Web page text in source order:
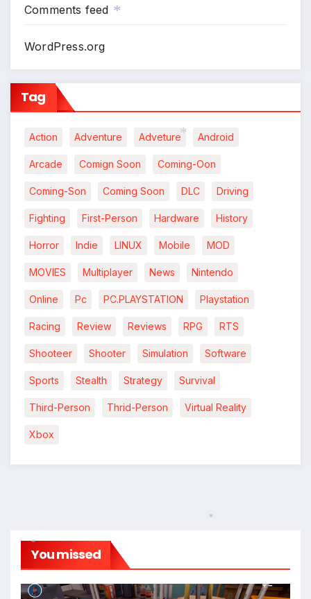
Comments feed
WordPress.org
Tag
Action Adventure Adveture Android
Arcade Comign Soon Coming-Oon
Coming-Son Coming Soon DLC Driving
Fighting First-Person Hardware History
Horror Indie LINUX Mobile MOD
MOVIES Multiplayer News Nintendo
Online Pc PC.PLAYSTATION Playstation
Racing Review Reviews RPG RTS
Shooteer Shooter Simulation Software
Sports Stealth Strategy Survival
Third-Person Thrid-Person Virtual Reality
Xbox
You missed
*
*
*